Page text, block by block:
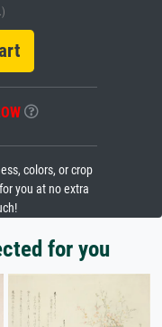
colors, or crop
you at no extra
for you